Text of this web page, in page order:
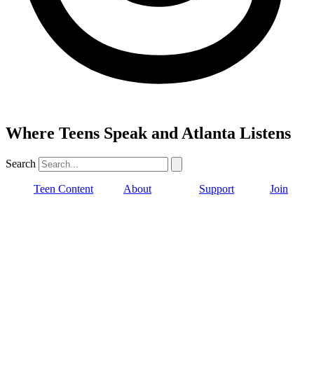
Where Teens Speak and Atlanta Listens
Search
Teen Content About Support Join